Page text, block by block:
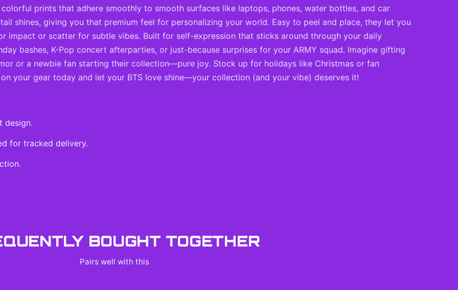
prints that adhere smoothly to smooth surfaces like laptops, phones, water bottles, and car
shines, giving you that premium feel for personalizing your world. Easy to peel and place, they let you
impact or scatter for subtle vibes. Built for self-expression that sticks around through your daily
bashes, K-Pop concert afterparties, or just-because surprises for your ARMY squad. Imagine gifting
or a newbie fan starting their collection—pure joy. Stock up for holidays like Christmas or fan
your gear today and let your BTS love shine—your collection (and your vibe) deserves it!
design.
for tracked delivery.
BOUGHT TOGETHER
Pairs well with this